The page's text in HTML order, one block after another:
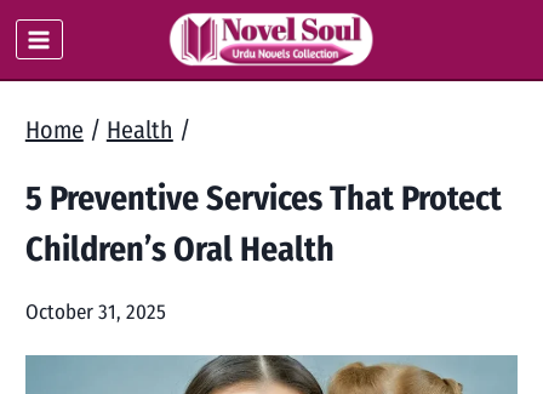
Skip
to
Home / Health /
5 Preventive Services That Protect
Children’s Oral Health
October 31, 2025